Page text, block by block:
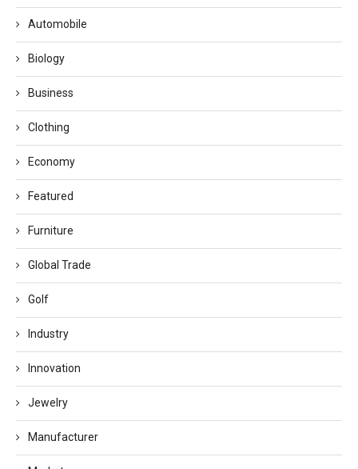
Automobile
Biology
Business
Clothing
Economy
Featured
Furniture
Global Trade
Golf
Industry
Innovation
Jewelry
Manufacturer